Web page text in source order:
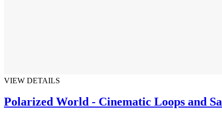
VIEW DETAILS
Polarized World - Cinematic Loops and